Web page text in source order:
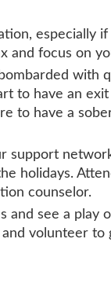
especially if
and focus on
with
to have an
to have a
support
holidays.
counselor.
and see a play
volunteer to